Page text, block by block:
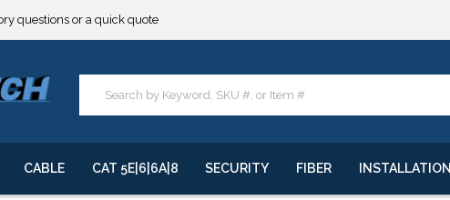
questions or a quick quote
TO TARIFFS.*****
questions or a quick quote
TO TARIFFS.*****
CABLE CAT 5E|6|6A|8 SECURITY FIBER INSTALLATION